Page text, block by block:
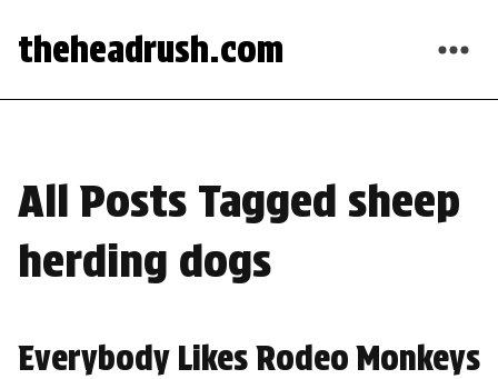
theheadrush.com
All Posts Tagged sheep
herding dogs
Everybody Likes Rodeo Monkeys